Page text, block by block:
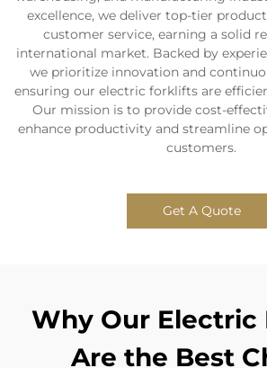
excellence, we deliver top-tier
customer service, earning a solid
international market. Backed by
we prioritize innovation and
ensuring our electric forklifts are
Our mission is to provide cost-
enhance productivity and streamline
customers.
Get A Quote
Why Our Electric
Are the Best